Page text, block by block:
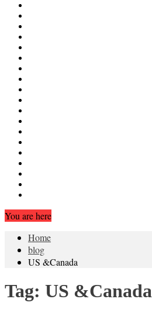
You are here
Home
blog
US &Canada
Tag: US &Canada